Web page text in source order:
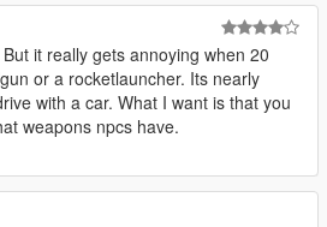
it really gets annoying when 20
or a rocketlauncher. Its nearly
with a car. What I want is that you
weapons npcs have.